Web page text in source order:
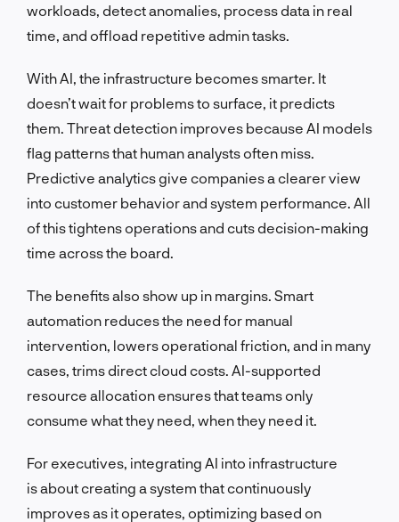
workloads, detect anomalies, process data in real
time, and offload repetitive admin tasks.
With AI, the infrastructure becomes smarter. It
doesn’t wait for problems to surface, it predicts
them. Threat detection improves because AI models
flag patterns that human analysts often miss.
Predictive analytics give companies a clearer view
into customer behavior and system performance. All
of this tightens operations and cuts decision-making
time across the board.
The benefits also show up in margins. Smart
automation reduces the need for manual
intervention, lowers operational friction, and in many
cases, trims direct cloud costs. AI-supported
resource allocation ensures that teams only
consume what they need, when they need it.
For executives, integrating AI into infrastructure
is about creating a system that continuously
improves as it operates, optimizing based on